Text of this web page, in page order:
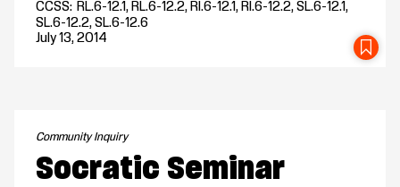
CCSS
RL.6-12.1, RL.6-12.2, RI.6-12.1, RI.6-12.2, SL.6-12.1,
SL.6-12.2, SL.6-12.6
July 13, 2014
Community Inquiry
Socratic Seminar